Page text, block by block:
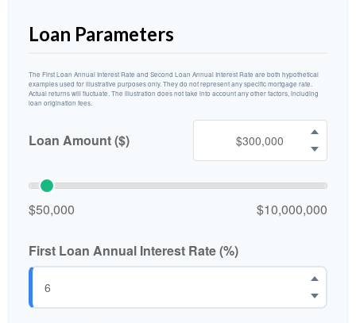
Loan Parameters
The First Loan Annual Interest Rate and Second Loan Annual Interest Rate are both hypothetical
examples used for illustrative purposes only. They do not represent any specific mortgage rate.
Actual returns will fluctuate. The illustration does not take into account any other factors, including
loan origination fees.
Loan Amount ($)
$50,000 $10,000,000
First Loan Annual Interest Rate (%)